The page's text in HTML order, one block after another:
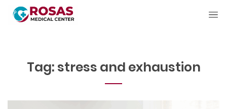
Tag: stress and exhaustion